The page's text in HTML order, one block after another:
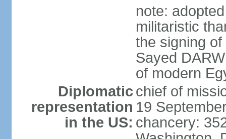
note:
militaristic
the signing
Sayed
of modern
Diplomatic
representation
in the US:
chief of
19
chancery: